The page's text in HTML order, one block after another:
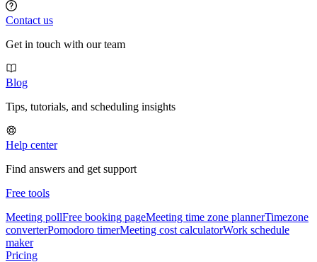
Contact us
Get in touch with our team
Blog
Tips, tutorials, and scheduling insights
Help center
Find answers and get support
Free tools
Meeting pollFree booking pageMeeting time zone plannerTimezone
converterPomodoro timerMeeting cost calculatorWork schedule
maker
Pricing